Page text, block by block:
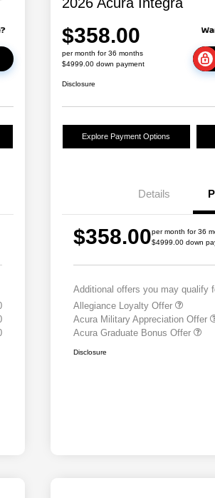
$358.00
per month for 36 months
$4999.00 down payment
Disclosure
Explore Payment Options
Details
$358.00per month for 36
$4999.00 down
Additional offers you may qualify
Allegiance Loyalty Offer
Acura Military Appreciation Offer
Acura Graduate Bonus Offer
Disclosure